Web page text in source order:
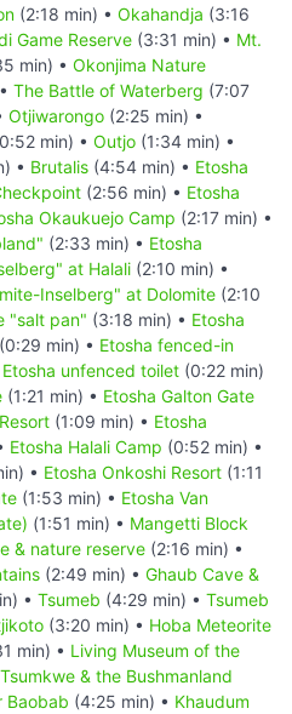
(2:18 min) • Okahandja (3:16
Game Reserve (3:31 min) • Mt.
min) • Okonjima Nature
The Battle of Waterberg (7:07
Otjiwarongo (2:25 min) •
min) • Outjo (1:34 min) •
• Brutalis (4:54 min) • Etosha
(2:56 min) • Etosha
Okaukuejo Camp (2:17 min) •
(2:33 min) • Etosha
at Halali (2:10 min) •
Inselberg" at Dolomite (2:10
"salt pan" (3:18 min) • Etosha
(0:29 min) • Etosha fenced-in
Etosha unfenced toilet (0:22 min)
(1:21 min) • Etosha Galton Gate
(1:09 min) • Etosha
Etosha Halali Camp (0:52 min) •
• Etosha Onkoshi Resort (1:11
(1:53 min) • Etosha Van
(1:51 min) • Mangetti Block
& nature reserve (2:16 min) •
(2:49 min) • Ghaub Cave &
• Tsumeb (4:29 min) • Tsumeb
(3:20 min) • Hoba Meteorite
min) • Living Museum of the
Tsumkwe & the Bushmanland
Baobab (4:25 min) • Khaudum